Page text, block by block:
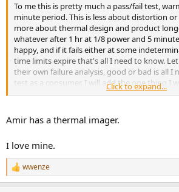
To me this is pretty much a pass/fail test,
minute period. This is less about distortion
more about thermal design and product
whatever after 1 hr at 1/8 power and 5
happy, and if it fails either at some
time limits expire that's all I need to know.
their own failure analysis, good or bad is all I
test as a consumer. I will add the one thing I
at the end of the test is the ambient and
device achieves. Warm to the touch, hot, or
be enough resolution for me on that one.
Click to expand...
Amir has a thermal imager.
I love mine.
R
e
wwenze